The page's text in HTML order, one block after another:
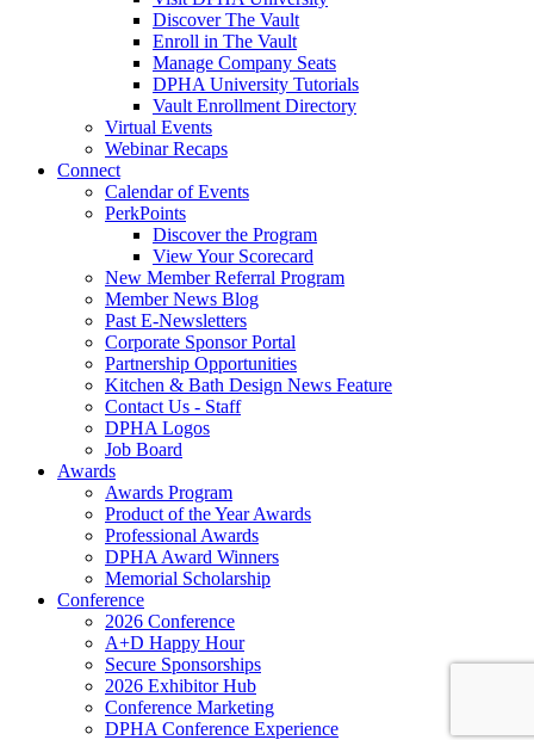
Discover The Vault
Enroll in The Vault
Manage Company Seats
DPHA University Tutorials
Vault Enrollment Directory
Virtual Events
Webinar Recaps
Connect
Calendar of Events
PerkPoints
Discover the Program
View Your Scorecard
New Member Referral Program
Member News Blog
Past E-Newsletters
Corporate Sponsor Portal
Partnership Opportunities
Kitchen & Bath Design News Feature
Contact Us - Staff
DPHA Logos
Job Board
Awards
Awards Program
Product of the Year Awards
Professional Awards
DPHA Award Winners
Memorial Scholarship
Conference
2026 Conference
A+D Happy Hour
Secure Sponsorships
2026 Exhibitor Hub
Conference Marketing
DPHA Conference Experience